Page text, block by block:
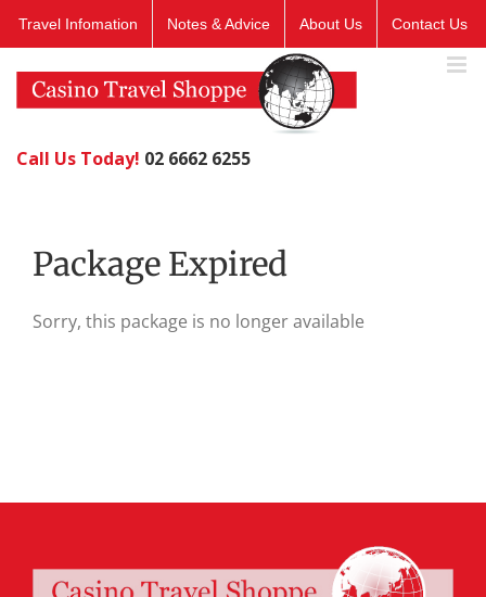
Travel Infomation Notes & Advice About Us Contact Us
Call Us Today! 02 6662 6255
Package Expired
Sorry, this package is no longer available